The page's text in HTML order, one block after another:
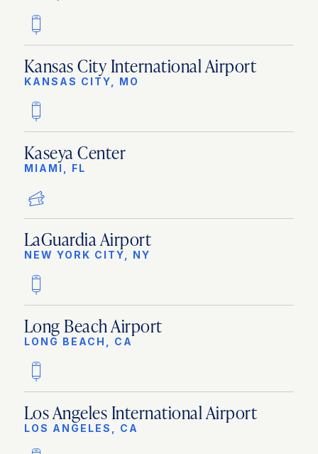
Kansas City International Airport
KANSAS CITY, MO
Kaseya Center
MIAMI, FL
LaGuardia Airport
NEW YORK CITY, NY
Long Beach Airport
LONG BEACH, CA
Los Angeles International Airport
LOS ANGELES, CA